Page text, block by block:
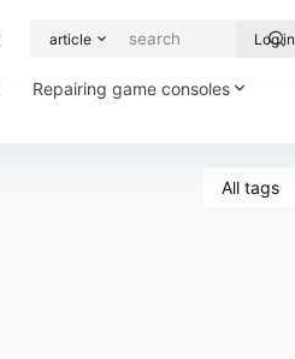
article Log in
Repairing game consoles
All tags